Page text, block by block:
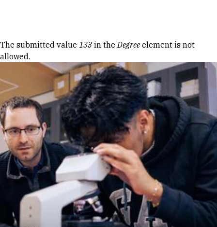
Error message
The submitted value 133 in theDegree element is not
allowed.